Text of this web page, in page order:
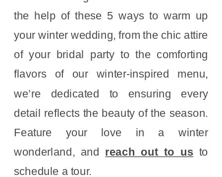
the help of these 5 ways to warm up
your winter wedding, from the chic attire
of your bridal party to the comforting
flavors of our winter-inspired menu,
we’re dedicated to ensuring every
detail reflects the beauty of the season.
Feature your love in a winter
wonderland, and reach out to us to
schedule a tour.